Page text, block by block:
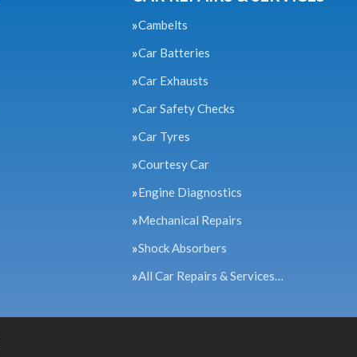
Cambelts
Car Batteries
Car Exhausts
Car Safety Checks
Car Tyres
Courtesy Car
Engine Diagnostics
Mechanical Repairs
Shock Absorbers
All Car Repairs & Services…